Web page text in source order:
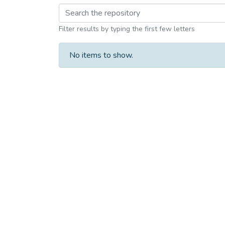
Browsing M.phil.
Filter results by typing the first few letters
No items to show.